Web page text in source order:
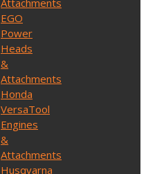
Attachments
EGO
Power
Heads
&
Attachments
Honda
VersaTool
Engines
&
Attachments
Husqvarna